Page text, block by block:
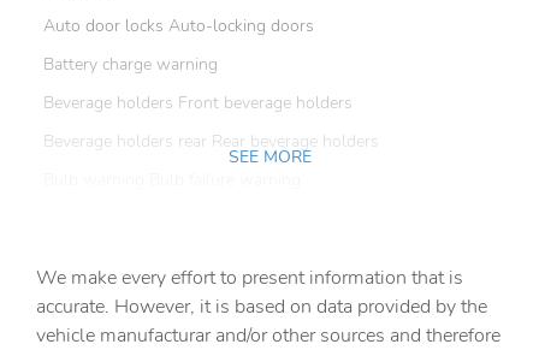
Auto door locks Auto-locking doors
Battery charge warning
Beverage holders Front beverage holders
Beverage holders rear Rear beverage holders
Cargo tie downs Cargo area tie downs
Cargo tray organizer Cargo area tray/organizer
SEE MORE
We make every effort to present information that is
accurate. However, it is based on data provided by the
vehicle manufacturar and/or other sources and therefore